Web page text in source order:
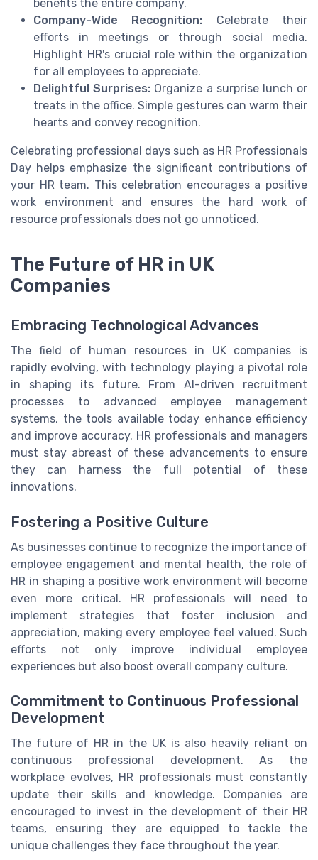
benefits the entire company.
Company-Wide Recognition: Celebrate their
efforts in meetings or through social media.
Highlight HR's crucial role within the organization
for all employees to appreciate.
Delightful Surprises: Organize a surprise lunch or
treats in the office. Simple gestures can warm their
hearts and convey recognition.
Celebrating professional days such as HR Professionals
Day helps emphasize the significant contributions of
your HR team. This celebration encourages a positive
work environment and ensures the hard work of
resource professionals does not go unnoticed.
The Future of HR in UK
Companies
Embracing Technological Advances
The field of human resources in UK companies is
rapidly evolving, with technology playing a pivotal role
in shaping its future. From AI-driven recruitment
processes to advanced employee management
systems, the tools available today enhance efficiency
and improve accuracy. HR professionals and managers
must stay abreast of these advancements to ensure
they can harness the full potential of these
innovations.
Fostering a Positive Culture
As businesses continue to recognize the importance of
employee engagement and mental health, the role of
HR in shaping a positive work environment will become
even more critical. HR professionals will need to
implement strategies that foster inclusion and
appreciation, making every employee feel valued. Such
efforts not only improve individual employee
experiences but also boost overall company culture.
Commitment to Continuous Professional
Development
The future of HR in the UK is also heavily reliant on
continuous professional development. As the
workplace evolves, HR professionals must constantly
update their skills and knowledge. Companies are
encouraged to invest in the development of their HR
teams, ensuring they are equipped to tackle the
unique challenges they face throughout the year.